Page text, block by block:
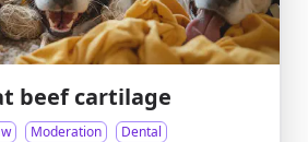
beef cartilage
Moderation Dental